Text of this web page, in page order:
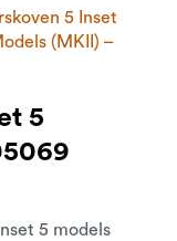
5 Inset
(MKII) –
5
5 models